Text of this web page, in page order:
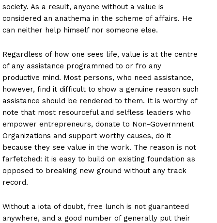
society. As a result, anyone without a value is
considered an anathema in the scheme of affairs. He
can neither help himself nor someone else.
Regardless of how one sees life, value is at the centre
of any assistance programmed to or fro any
productive mind. Most persons, who need assistance,
however, find it difficult to show a genuine reason such
assistance should be rendered to them. It is worthy of
note that most resourceful and selfless leaders who
empower entrepreneurs, donate to Non-Government
Organizations and support worthy causes, do it
because they see value in the work. The reason is not
farfetched: it is easy to build on existing foundation as
opposed to breaking new ground without any track
record.
Without a iota of doubt, free lunch is not guaranteed
anywhere, and a good number of generally put their